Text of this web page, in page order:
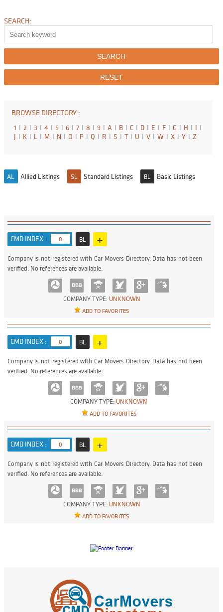
SEARCH:
BROWSE DIRECTORY :
1 I 2 I 3 I 4 I 5 I 6 I 7 I 8 I 9 I A I B I C I D I E I F I G I H I I I
J I K I L I M I N I O I P I Q I R I S I T I U I V I W I X I Y I Z
AL Allied Listings SL Standard Listings BL Basic Listings
CMD INDEX : 0 BL +
COMPANY TYPE: UNKNOWN
ADD TO FAVORITES
Company is not registered with Car Movers Directory. Data has not been
verified. No references are available.
CMD INDEX : 0 BL +
COMPANY TYPE: UNKNOWN
ADD TO FAVORITES
Company is not registered with Car Movers Directory. Data has not been
verified. No references are available.
CMD INDEX : 0 BL +
COMPANY TYPE: UNKNOWN
ADD TO FAVORITES
Company is not registered with Car Movers Directory. Data has not been
verified. No references are available.